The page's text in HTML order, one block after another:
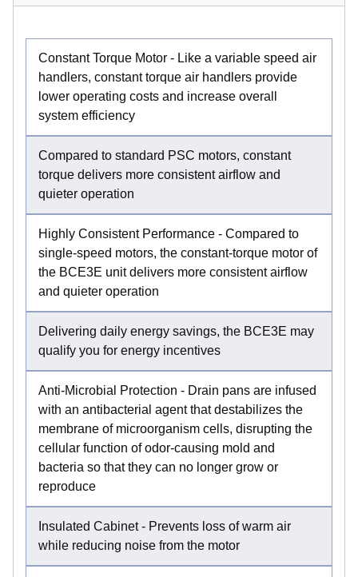
Constant Torque Motor - Like a variable speed air
handlers, constant torque air handlers provide
lower operating costs and increase overall
system efficiency
Compared to standard PSC motors, constant
torque delivers more consistent airflow and
quieter operation
Highly Consistent Performance - Compared to
single-speed motors, the constant-torque motor of
the BCE3E unit delivers more consistent airflow
and quieter operation
Delivering daily energy savings, the BCE3E may
qualify you for energy incentives
Anti-Microbial Protection - Drain pans are infused
with an antibacterial agent that destabilizes the
membrane of microorganism cells, disrupting the
cellular function of odor-causing mold and
bacteria so that they can no longer grow or
reproduce
Insulated Cabinet - Prevents loss of warm air
while reducing noise from the motor